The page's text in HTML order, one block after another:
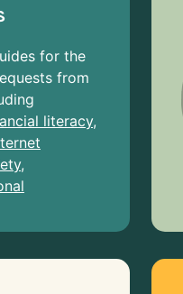
for the
from
literacy,
,